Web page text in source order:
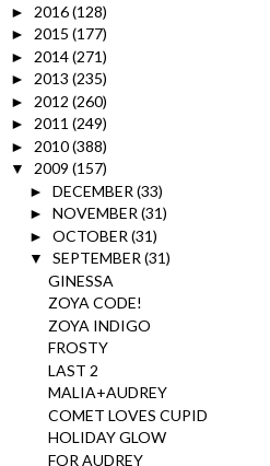
► 2016(128)
► 2015 (177)
► 2014(271)
► 2013 (235)
► 2012 (260)
► 2011 (249)
► 2010(388)
▼ 2009 (157)
► DECEMBER (33)
► NOVEMBER(31)
► OCTOBER (31)
▼ SEPTEMBER(31)
GINESSA
ZOYA CODE!
ZOYA INDIGO
FROSTY
LAST 2
MALIA+AUDREY
COMET LOVES CUPID
HOLIDAY GLOW
FOR AUDREY